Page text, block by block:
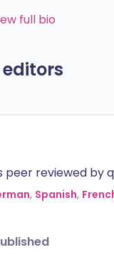
full bio
editors
reviewed by
, Spanish,